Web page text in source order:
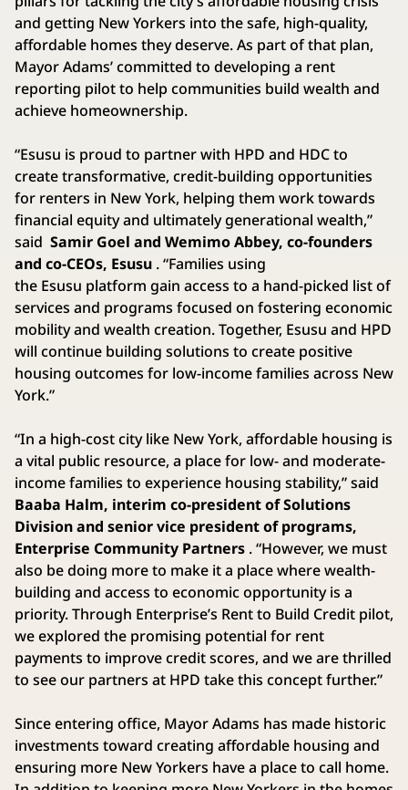
and getting New Yorkers into the safe, high-quality,
affordable homes they deserve. As part of that plan,
Mayor Adams’ committed to developing a rent
reporting pilot to help communities build wealth and
achieve homeownership.
“Esusu is proud to partner with HPD and HDC to
create transformative, credit-building opportunities
for renters in New York, helping them work towards
financial equity and ultimately generational wealth,”
said Samir Goel and Wemimo Abbey, co-founders
and co-CEOs, Esusu . “Families using
the Esusu platform gain access to a hand-picked list of
services and programs focused on fostering economic
mobility and wealth creation. Together, Esusu and HPD
will continue building solutions to create positive
housing outcomes for low-income families across New
York.”
“In a high-cost city like New York, affordable housing is
a vital public resource, a place for low- and moderate-
income families to experience housing stability,” said
Baaba Halm, interim co-president of Solutions
Division and senior vice president of programs,
Enterprise Community Partners . “However, we must
also be doing more to make it a place where wealth-
building and access to economic opportunity is a
priority. Through Enterprise’s Rent to Build Credit pilot,
we explored the promising potential for rent
payments to improve credit scores, and we are thrilled
to see our partners at HPD take this concept further.”
Since entering office, Mayor Adams has made historic
investments toward creating affordable housing and
ensuring more New Yorkers have a place to call home.